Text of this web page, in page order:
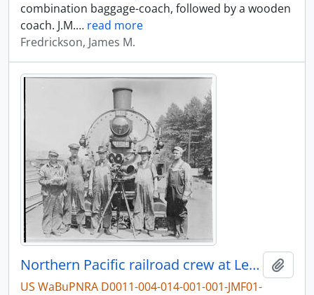
combination baggage-coach, followed by a wooden
coach. J.M.… read more
Fredrickson, James M.
Northern Pacific railroad crew at Lester, Washington, circa 1925.
US WaBuPNRA D0011-004-014-001-001-JMF01-